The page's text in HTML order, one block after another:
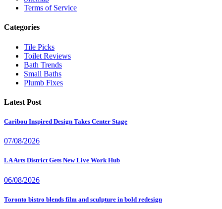
Terms of Service
Categories
Tile Picks
Toilet Reviews
Bath Trends
Small Baths
Plumb Fixes
Latest Post
Caribou Inspired Design Takes Center Stage
07/08/2026
LA Arts District Gets New Live Work Hub
06/08/2026
Toronto bistro blends film and sculpture in bold redesign